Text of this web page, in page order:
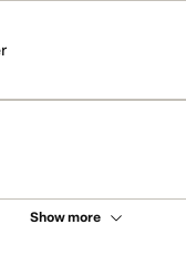
Show more